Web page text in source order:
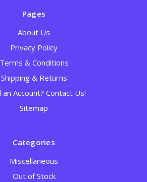
Pages
About Us
Privacy Policy
Terms & Conditions
Shipping & Returns
an Account? Contact Us!
Sitemap
Categories
Miscellaneous
Out of Stock